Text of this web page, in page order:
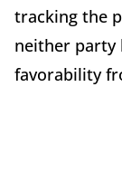
tracking the
neither party
favorability